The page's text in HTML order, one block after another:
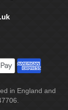
in England and